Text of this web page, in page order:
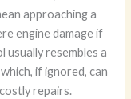
approaching a
engine damage if
resembles a
if ignored, can
repairs.